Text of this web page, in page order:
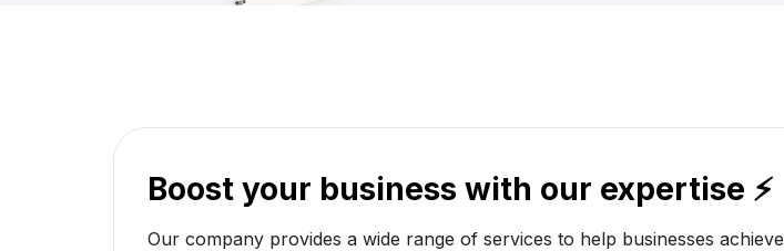
Boost your business with our expertise ⚡
Our company provides a wide range of services to help businesses achieve